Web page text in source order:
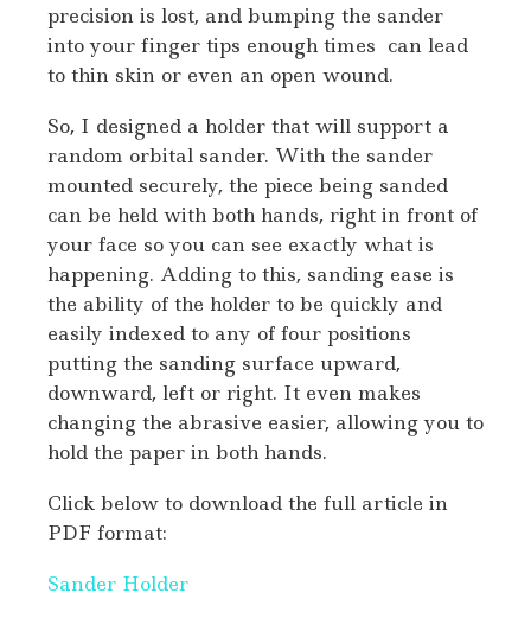
precision is lost, and bumping the sander
into your finger tips enough times can lead
to thin skin or even an open wound.
So, I designed a holder that will support a
random orbital sander. With the sander
mounted securely, the piece being sanded
can be held with both hands, right in front of
your face so you can see exactly what is
happening. Adding to this, sanding ease is
the ability of the holder to be quickly and
easily indexed to any of four positions
putting the sanding surface upward,
downward, left or right. It even makes
changing the abrasive easier, allowing you to
hold the paper in both hands.
Click below to download the full article in
PDF format:
Sander Holder